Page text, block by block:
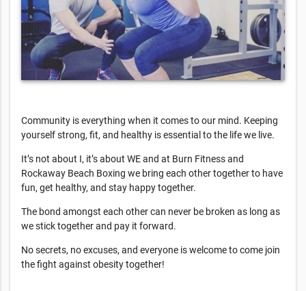
Community is everything when it comes to our mind. Keeping
yourself strong, fit, and healthy is essential to the life we live.
It’s not about I, it’s about WE and at Burn Fitness and
Rockaway Beach Boxing we bring each other together to have
fun, get healthy, and stay happy together.
The bond amongst each other can never be broken as long as
we stick together and pay it forward.
No secrets, no excuses, and everyone is welcome to come join
the fight against obesity together!